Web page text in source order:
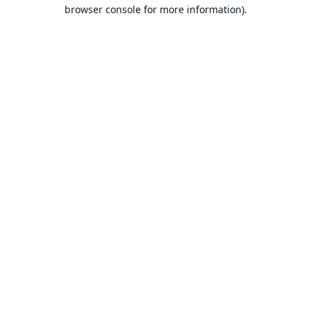
browser console for more information).